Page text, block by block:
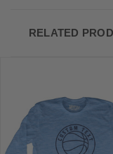
RELATED